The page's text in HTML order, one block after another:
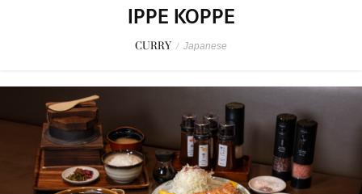
IPPE KOPPE
CURRY / Japanese